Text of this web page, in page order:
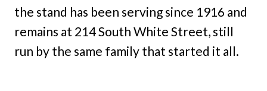
the stand has been serving since 1916 and
remains at 214 South White Street, still
run by the same family that started it all.